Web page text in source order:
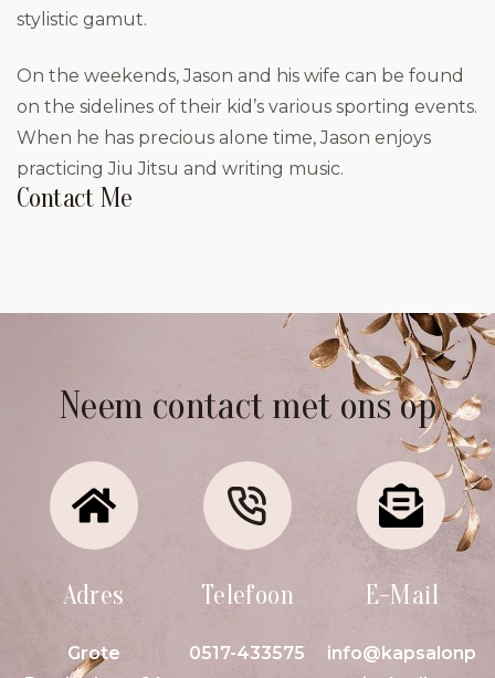
stylistic gamut.
On the weekends, Jason and his wife can be found
on the sidelines of their kid’s various sporting events.
When he has precious alone time, Jason enjoys
practicing Jiu Jitsu and writing music.
Contact Me
Neem contact met ons op
Adres
Grote
Telefoon
0517-433575
E-Mail
info@kapsalonp